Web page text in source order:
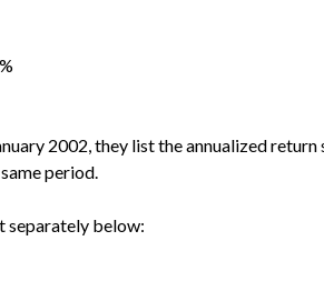
2002, they list the annualized
period.
separately below: